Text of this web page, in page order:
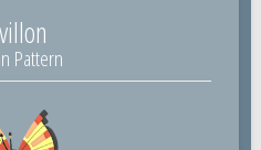
Pattern